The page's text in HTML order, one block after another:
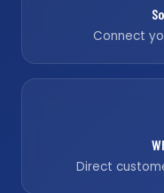
Connect
Direct